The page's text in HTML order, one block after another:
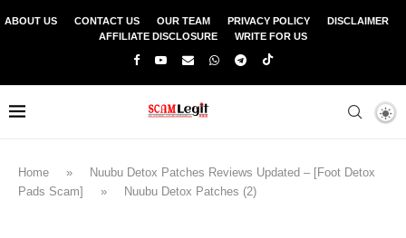
ABOUT US CONTACT US OUR TEAM PRIVACY POLICY
DISCLAIMER
AFFILIATE DISCLOSURE
WRITE FOR US
Home »
Nuubu Detox Patches Reviews Updated – [Foot Detox
Pads Scam]
» Nuubu Detox Patches (2)